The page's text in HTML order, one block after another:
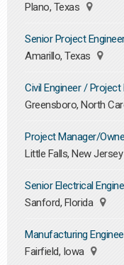
Plano, Texas
Senior Project
Amarillo, Texas
Civil Engineer / Project
Greensboro, North
Project Manager/
Little Falls, New Jersey
Senior Electrical
Sanford, Florida
Manufacturing
Fairfield, Iowa